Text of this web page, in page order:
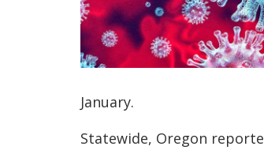
January.
Statewide, Oregon